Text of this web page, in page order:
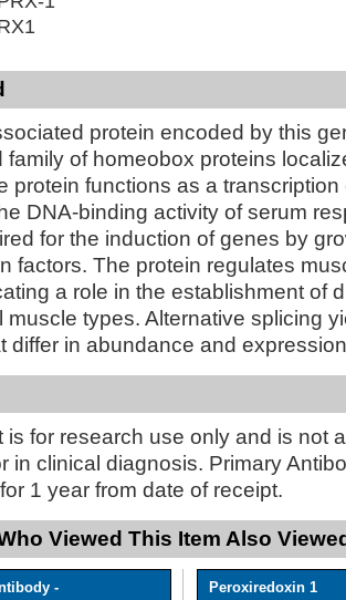
protein encoded by this
family of homeobox proteins
protein functions as a transcription
DNA-binding activity of serum
for the induction of genes by
factors. The protein regulates
a role in the establishment of
muscle types. Alternative splicing
differ in abundance and
is for research use only and is not
in clinical diagnosis. Primary
for 1 year from date of receipt.
Viewed This Item Also
-
Peroxiredoxin 1